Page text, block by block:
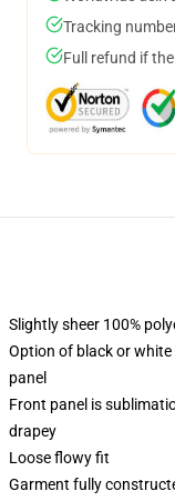
Tracking
Full refund if
Slightly sheer 100%
Option of black or white
panel
Front panel is
drapey
Loose flowy fit
Garment fully